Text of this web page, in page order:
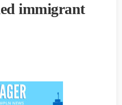
immigrant